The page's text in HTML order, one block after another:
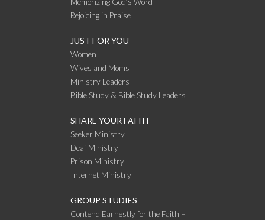
Memorizing God’s Word
Rejoicing in Praise
JUST FOR YOU
Women
Wives and Moms
Ministry Leaders
Bible Study & Bible Study Leaders
SHARE YOUR FAITH
Seeker Ministry
Deaf Ministry
Prison Ministry
Internet Ministry
GROUP STUDIES
Contend Earnestly for the Faith –